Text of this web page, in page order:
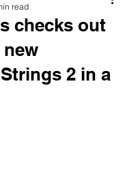
checks out
new
2 in a
read